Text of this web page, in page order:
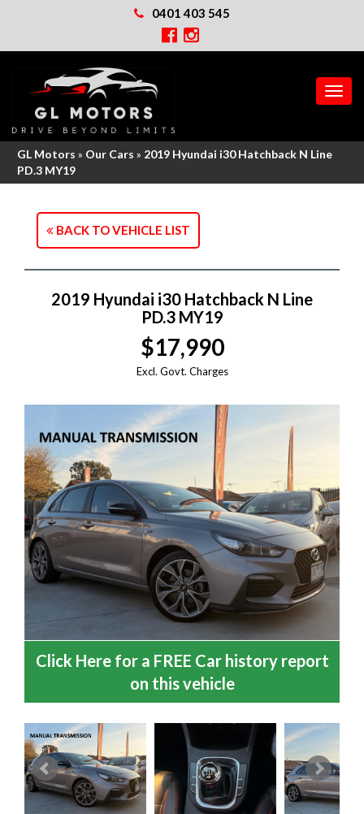
0401 403 545
GL Motors » Our Cars » 2019 Hyundai i30 Hatchback N Line
PD.3 MY19
BACK TO VEHICLE LIST
2019 Hyundai i30 Hatchback N Line
PD.3 MY19
$17,990
Excl. Govt. Charges
Click Here for a FREE Car history report
on this vehicle